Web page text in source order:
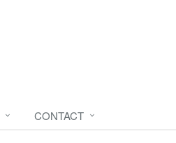
CONTACT